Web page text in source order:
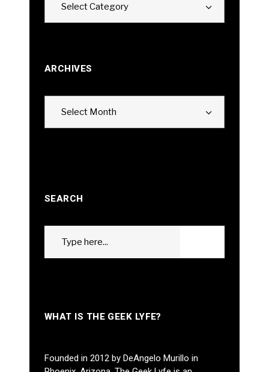
Select Category
ARCHIVES
Select Month
SEARCH
WHAT IS THE GEEK LYFE?
Founded in 2012 by DeAngelo Murillo in